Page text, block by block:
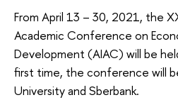
From April 13 – 30, 2021, the
Academic Conference on
Development (AIAC) will be
first time, the conference will
University and Sberbank.